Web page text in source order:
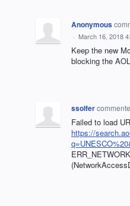
Anonymous
· March 16, 2018
Keep the new
blocking the
ssolfer
Failed to load
https://